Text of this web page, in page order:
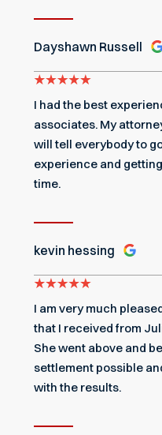
Dayshawn Russell
I had the best
associates. My
will tell everybody to
experience and
time.
kevin hessing
I am very much
that I received from
She went above and
settlement possible
with the results.